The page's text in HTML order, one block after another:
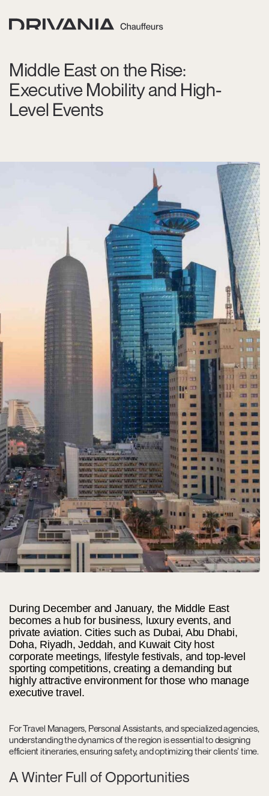
Middle East on the Rise:
Executive Mobility and High-
Level Events
During December and January, the Middle East
becomes a hub for business, luxury events, and
private aviation. Cities such as Dubai, Abu Dhabi,
Doha, Riyadh, Jeddah, and Kuwait City host
corporate meetings, lifestyle festivals, and top-level
sporting competitions, creating a demanding but
highly attractive environment for those who manage
executive travel.
For Travel Managers, Personal Assistants, and specialized agencies,
understanding the dynamics of the region is essential to designing
efficient itineraries, ensuring safety, and optimizing their clients’ time.
A Winter Full of Opportunities